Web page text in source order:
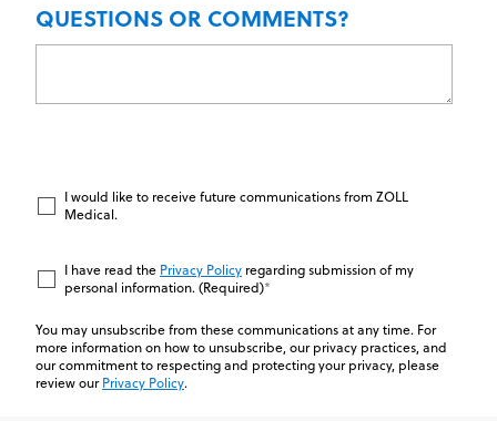
QUESTIONS OR COMMENTS?
I would like to receive future communications from ZOLL
Medical.
I have read the Privacy Policy regarding submission of my
personal information. (Required)*
You may unsubscribe from these communications at any time. For
more information on how to unsubscribe, our privacy practices, and
our commitment to respecting and protecting your privacy, please
review ourPrivacy Policy.